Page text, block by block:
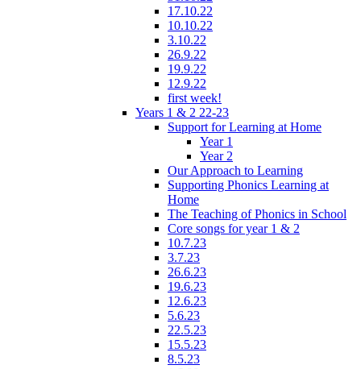
17.10.22
10.10.22
3.10.22
26.9.22
19.9.22
12.9.22
first week!
Years 1 & 2 22-23
Support for Learning at Home
Year 1
Year 2
Our Approach to Learning
Supporting Phonics Learning at
Home
The Teaching of Phonics in School
Core songs for year 1 & 2
10.7.23
3.7.23
26.6.23
19.6.23
12.6.23
5.6.23
22.5.23
15.5.23
8.5.23